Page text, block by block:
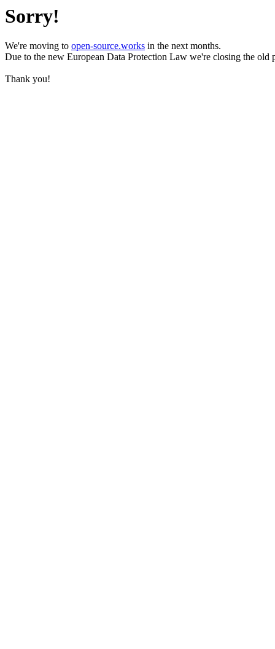
Sorry!
We're moving to open-source.works in the next months.
Due to the new European Data Protection Law we're closing the old
Thank you!